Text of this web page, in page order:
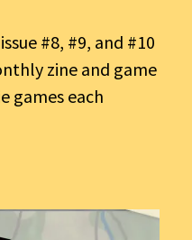
#8, #9, and #10
zine and game
games each